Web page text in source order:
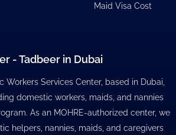
Maid Visa Cost
- Tadbeer in Dubai
Workers Services Center, based in Dubai,
domestic workers, maids, and nannies
As an MOHRE-authorized center, we
helpers, nannies, maids, and caregivers